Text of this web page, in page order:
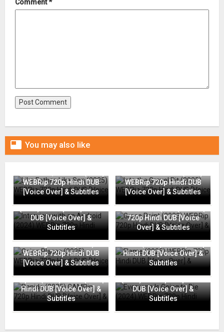
Comment*
 You may also like
WEBRip 720p Hindi DUB
[Voice Over] & Subtitles
WEBRip 720p Hindi DUB
[Voice Over] & Subtitles
(2024) WEBRip 720p Hindi
DUB [Voice Over] &
Subtitles
Grace Point (2023) WEBRip
720p Hindi DUB [Voice
Over] & Subtitles
Going Places (2025)
WEBRip 720p Hindi DUB
[Voice Over] & Subtitles
Flame (2025) WEBRip 720p
Hindi DUB [Voice Over] &
Subtitles
Rapide (2025) CAMRip 720p
Hindi DUB [Voice Over] &
Subtitles
(2024) WEBRip 720p Hindi
DUB [Voice Over] &
Subtitles